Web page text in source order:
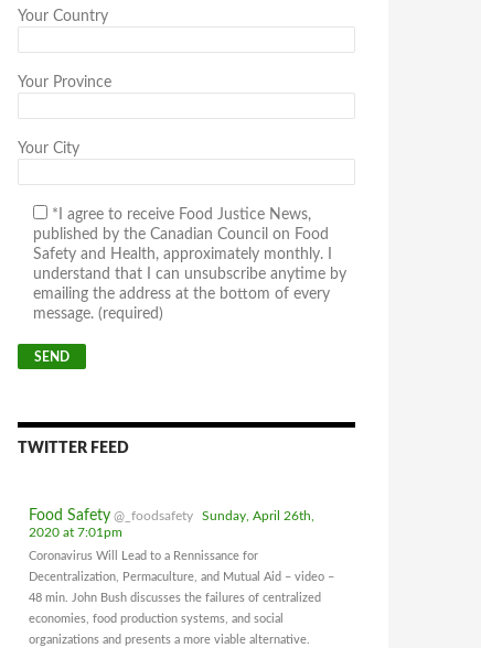
Your Country
Your Province
Your City
*I agree to receive Food Justice News,
published by the Canadian Council on Food
Safety and Health, approximately monthly. I
understand that I can unsubscribe anytime by
emailing the address at the bottom of every
message. (required)
TWITTER FEED
Food Safety @_foodsafety
Sunday, April 26th,
2020 at 7:01pm
Coronavirus Will Lead to a Rennissance for
Decentralization, Permaculture, and Mutual Aid – video –
48 min. John Bush discusses the failures of centralized
economies, food production systems, and social
organizations and presents a more viable alternative.